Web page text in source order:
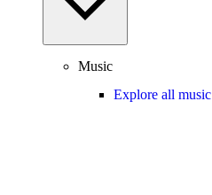
Music
Explore all music